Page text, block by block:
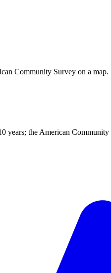
Community Survey on a map.
years; the American